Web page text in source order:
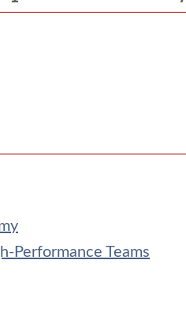
Performance Teams